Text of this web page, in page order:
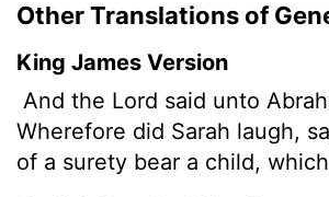
Other Translations of
King James Version
And the Lord said unto
Wherefore did Sarah laugh,
of a surety bear a child,